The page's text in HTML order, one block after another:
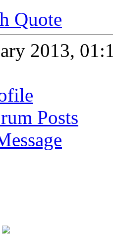
Quote
2013,
Posts